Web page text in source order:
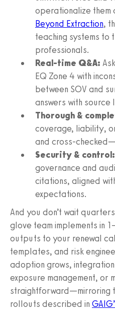
operationalize them
Beyond Extraction,
teaching systems to
professionals.
Real-time Q&A:
EQ Zone 4 with
between SOV and
answers with source
Thorough &
coverage, liability,
and cross-
Security & control:
governance and
citations, aligned
expectations.
And you don’t wait
glove team implements in
outputs to your renewal
templates, and risk
adoption grows,
exposure management, or
straightforward—mirroring
rollouts described in